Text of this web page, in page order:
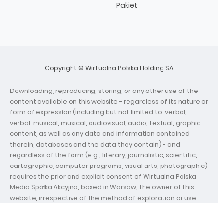
Pakiet
Copyright © Wirtualna Polska Holding SA
Downloading, reproducing, storing, or any other use of the
content available on this website - regardless of its nature or
form of expression (including but not limited to: verbal,
verbal-musical, musical, audiovisual, audio, textual, graphic
content, as well as any data and information contained
therein, databases and the data they contain) - and
regardless of the form (e.g., literary, journalistic, scientific,
cartographic, computer programs, visual arts, photographic)
requires the prior and explicit consent of Wirtualna Polska
Media Spółka Akcyjna, based in Warsaw, the owner of this
website, irrespective of the method of exploration or use